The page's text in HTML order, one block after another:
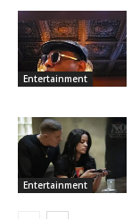
Entertainment
Entertainment